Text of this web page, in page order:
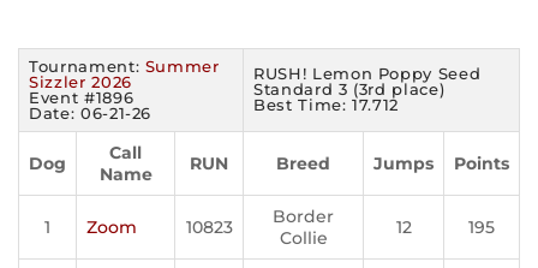
Tournament: Summer
Sizzler 2026
Event #1896
Date: 06-21-26
RUSH! Lemon Poppy Seed
Standard 3 (3rd place)
Best Time: 17.712
Dog
Call
Name
RUN Breed Jumps Points
1 Zoom 10823
Border
Collie
12 195